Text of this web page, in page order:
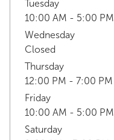
Tuesday
10:00 AM - 5:00 PM
Wednesday
Closed
Thursday
12:00 PM - 7:00 PM
Friday
10:00 AM - 5:00 PM
Saturday